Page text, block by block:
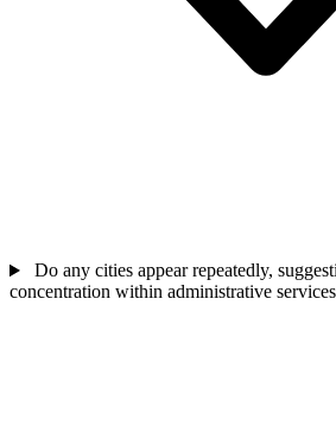
Do any cities appear repeatedly,
concentration within administrative